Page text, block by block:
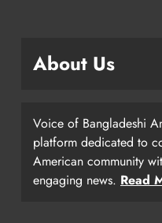
About Us
Voice of Bangladeshi
platform dedicated to
American community
engaging news. Read